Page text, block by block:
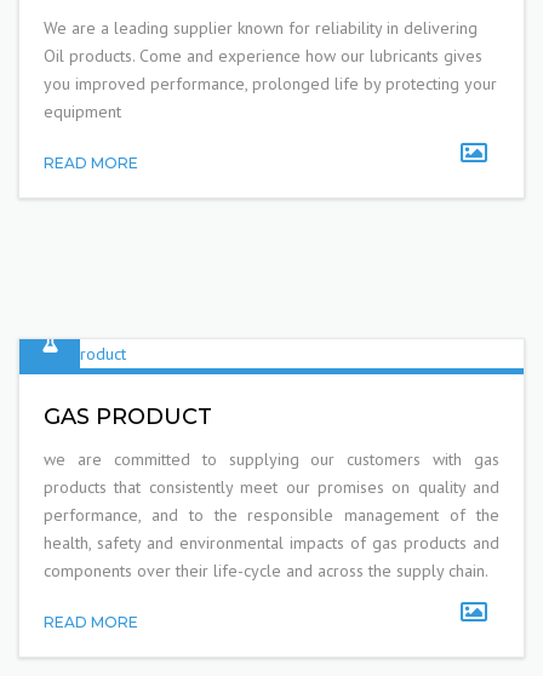
We are a leading supplier known for reliability in delivering
Oil products. Come and experience how our lubricants gives
you improved performance, prolonged life by protecting your
equipment
READ MORE
GAS PRODUCT
we are committed to supplying our customers with gas
products that consistently meet our promises on quality and
performance, and to the responsible management of the
health, safety and environmental impacts of gas products and
components over their life-cycle and across the supply chain.
READ MORE